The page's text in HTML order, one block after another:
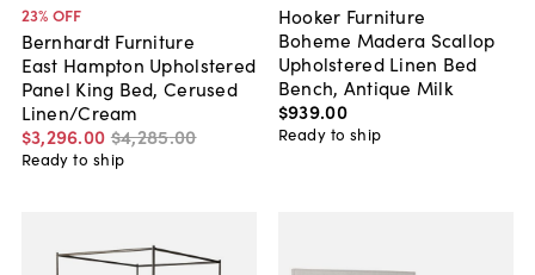
23% OFF
Bernhardt Furniture
East Hampton Upholstered
Panel King Bed, Cerused
Linen/Cream
$3,296.00 $4,285.00
Ready to ship
Hooker Furniture
Boheme Madera Scallop
Upholstered Linen Bed
Bench, Antique Milk
$939.00
Ready to ship